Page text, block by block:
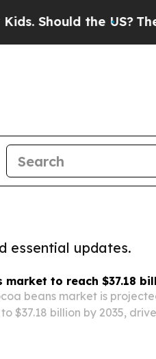
Should the US? The
essential updates.
market to reach $37.18
beans market is
$37.18 billion by 2035,